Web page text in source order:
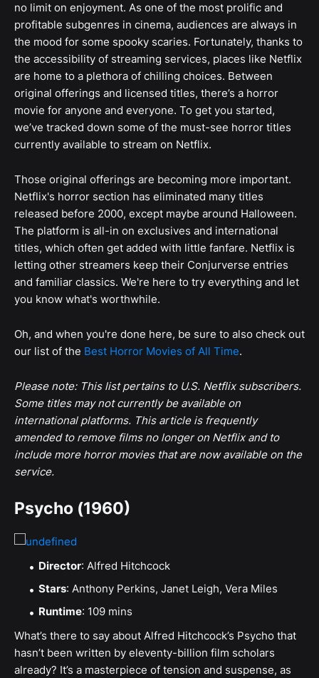
no limit on enjoyment. As one of the most prolific and
profitable subgenres in cinema, audiences are always in
the mood for some spooky scaries. Fortunately, thanks to
the accessibility of streaming services, places like Netflix
are home to a plethora of chilling choices. Between
original offerings and licensed titles, there’s a horror
movie for anyone and everyone. To get you started,
we’ve tracked down some of the must-see horror titles
currently available to stream on Netflix.
Those original offerings are becoming more important.
Netflix's horror section has eliminated many titles
released before 2000, except maybe around Halloween.
The platform is all-in on exclusives and international
titles, which often get added with little fanfare. Netflix is
letting other streamers keep their Conjurverse entries
and familiar classics. We're here to try everything and let
you know what's worthwhile.
Oh, and when you're done here, be sure to also check out
our list of the Best Horror Movies of All Time.
Please note: This list pertains to U.S. Netflix subscribers.
Some titles may not currently be available on
international platforms. This article is frequently
amended to remove films no longer on Netflix and to
include more horror movies that are now available on the
service.
Psycho (1960)
Director: Alfred Hitchcock
Stars: Anthony Perkins, Janet Leigh, Vera Miles
Runtime: 109 mins
What’s there to say about Alfred Hitchcock’s Psycho that
hasn’t been written by eleventy-billion film scholars
already? It’s a masterpiece of tension and suspense, as